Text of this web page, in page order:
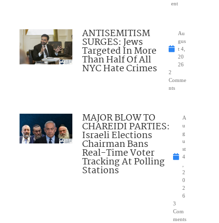
ent
ANTISEMITISM
SURGES: Jews
Targeted In More
Than Half Of All
NYC Hate Crimes
Au
gus
t 4,
20
26
2
Comme
nts
MAJOR BLOW TO
CHAREIDI PARTIES:
Israeli Elections
Chairman Bans
Real-Time Voter
Tracking At Polling
Stations
A
u
g
u
st
4
2
0
2
6
3
Com
ments